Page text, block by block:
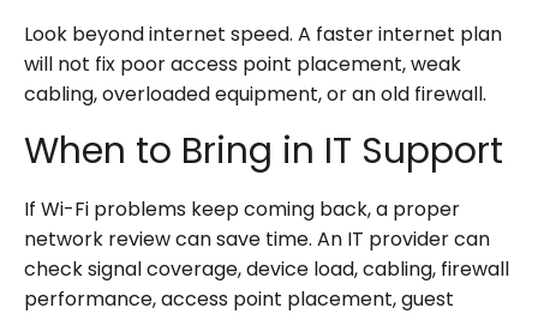
Look beyond internet speed. A faster internet plan
will not fix poor access point placement, weak
cabling, overloaded equipment, or an old firewall.
When to Bring in IT Support
If Wi-Fi problems keep coming back, a proper
network review can save time. An IT provider can
check signal coverage, device load, cabling, firewall
performance, access point placement, guest